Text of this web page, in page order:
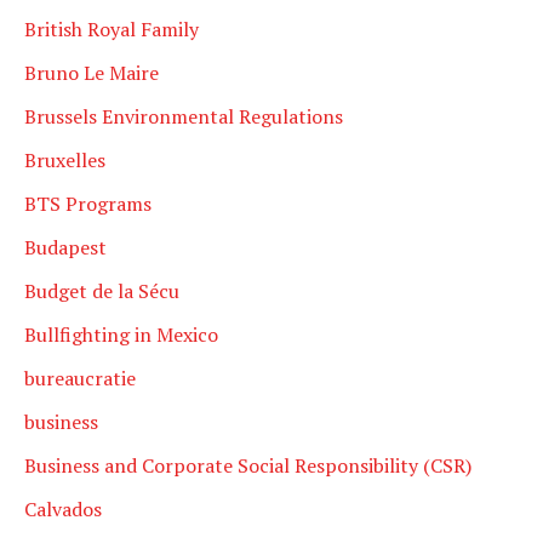
British Royal Family
Bruno Le Maire
Brussels Environmental Regulations
Bruxelles
BTS Programs
Budapest
Budget de la Sécu
Bullfighting in Mexico
bureaucratie
business
Business and Corporate Social Responsibility (CSR)
Calvados